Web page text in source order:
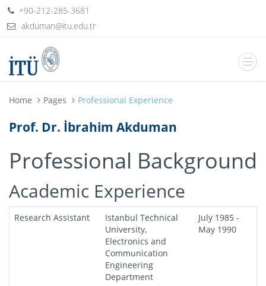
+90-212-285-3681
Home Pages Professional Experience
Prof. Dr. İbrahim Akduman
Professional Background
Academic Experience
Research Assistant
Istanbul Technical
University,
Electronics and
Communication
Engineering
Department
July 1985 -
May 1990